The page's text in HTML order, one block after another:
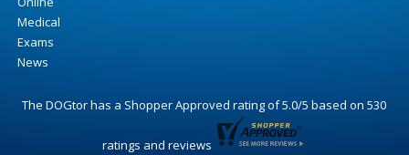
Medical
Exams
News
The DOGtorhas a Shopper Approved rating of5.0/5 based on530
ratings and reviews